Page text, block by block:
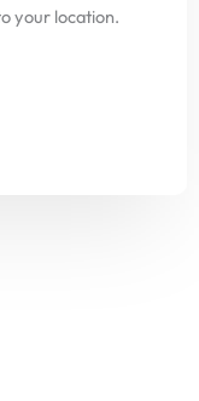
your location.